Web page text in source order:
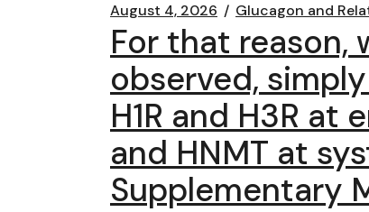
August 4, 2026 Glucagon and
For that reason,
observed,
H1R and H3R at
and HNMT at
Supplementary